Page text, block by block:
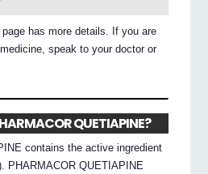
has more details. If you are
speak to your doctor or
QUETIAPINE?
contains the active ingredient
PHARMACOR QUETIAPINE